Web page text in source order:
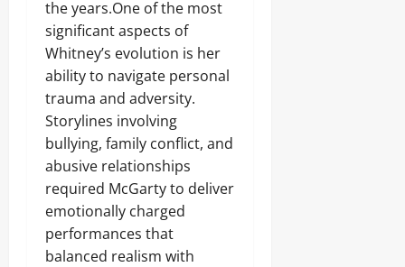
the years.One of the most
significant aspects of
Whitney’s evolution is her
ability to navigate personal
trauma and adversity.
Storylines involving
bullying, family conflict, and
abusive relationships
required McGarty to deliver
emotionally charged
performances that
balanced realism with